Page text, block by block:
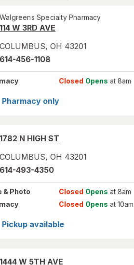
Walgreens Specialty Pharmacy
114 W 3RD AVE
COLUMBUS, OH 43201
614-456-1108
Closed Opens at 8am
Pharmacy only
1782 N HIGH ST
COLUMBUS, OH 43201
614-493-4350
& Photo Closed Opens at 8am
Closed Opens at 10am
Pickup available
1444 W 5TH AVE